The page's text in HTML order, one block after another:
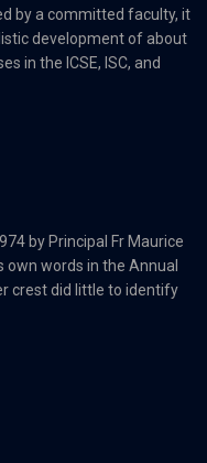
by a committed faculty, it
development of about
in the ICSE, ISC, and
by Principal Fr Maurice
words in the Annual
crest did little to identify